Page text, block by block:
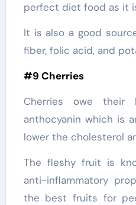
perfect diet food as it
It is also a good
fiber, folic acid, and
#9 Cherries
Cherries owe
anthocyanin which is
lower the cholesterol
The fleshy fruit is
anti-inflammatory
the best fruits for